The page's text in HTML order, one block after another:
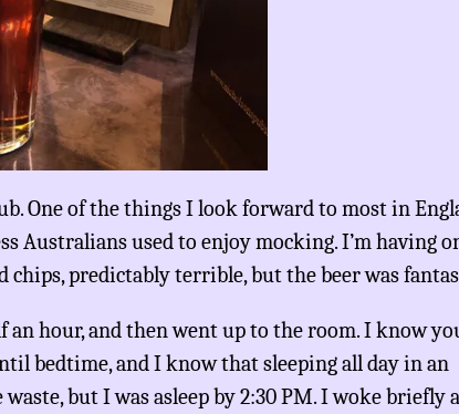
One of the things I look forward to most in
Australians used to enjoy mocking. I’m having
chips, predictably terrible, but the beer was
an hour, and then went up to the room. I know
bedtime, and I know that sleeping all day in an
but I was asleep by 2:30 PM. I woke briefly